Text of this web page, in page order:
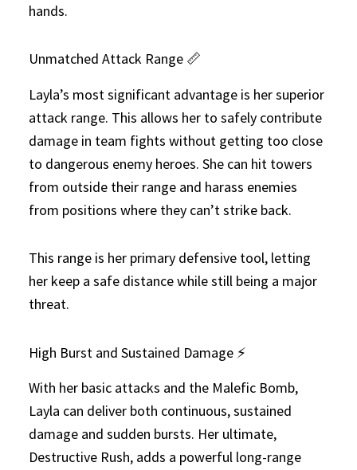
hands.
Unmatched Attack Range 📏
Layla’s most significant advantage is her superior
attack range. This allows her to safely contribute
damage in team fights without getting too close
to dangerous enemy heroes. She can hit towers
from outside their range and harass enemies
from positions where they can’t strike back.
This range is her primary defensive tool, letting
her keep a safe distance while still being a major
threat.
High Burst and Sustained Damage ⚡
With her basic attacks and the Malefic Bomb,
Layla can deliver both continuous, sustained
damage and sudden bursts. Her ultimate,
Destructive Rush, adds a powerful long-range